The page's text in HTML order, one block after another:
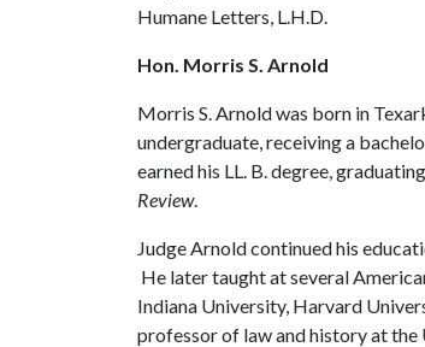
Humane Letters, L.H.D.
Hon. Morris S. Arnold
Morris S. Arnold was born in
undergraduate, receiving a
earned his LL. B. degree,
Review.
Judge Arnold continued his
He later taught at several
Indiana University, Harvard
professor of law and history at the